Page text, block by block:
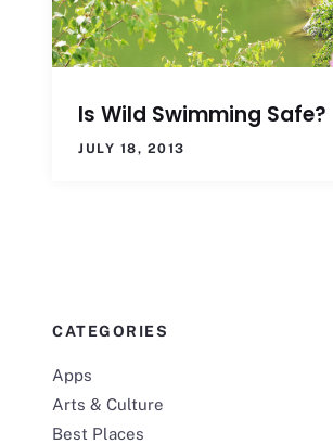
Is Wild Swimming Safe?
JULY 18, 2013
CATEGORIES
Apps
Arts & Culture
Best Places